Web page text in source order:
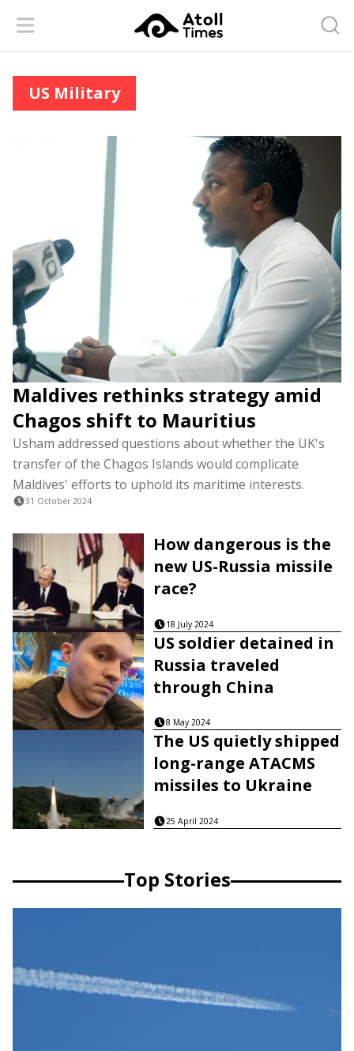
Menu
US Military
Maldives rethinks strategy amid
Chagos shift to Mauritius
Usham addressed questions about whether the UK's
transfer of the Chagos Islands would complicate
Maldives' efforts to uphold its maritime interests.
31 October 2024
How dangerous is the
new US-Russia missile
race?
18 July 2024
US soldier detained in
Russia traveled
through China
8 May 2024
The US quietly shipped
long-range ATACMS
missiles to Ukraine
25 April 2024
Top Stories